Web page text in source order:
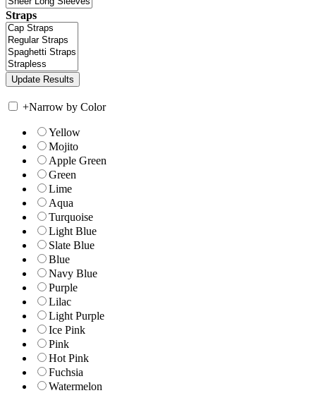
Straps
+Narrow by Color
Yellow
Mojito
Apple Green
Green
Lime
Aqua
Turquoise
Light Blue
Slate Blue
Blue
Navy Blue
Purple
Lilac
Light Purple
Ice Pink
Pink
Hot Pink
Fuchsia
Watermelon